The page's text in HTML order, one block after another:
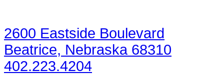
2600 Eastside Boulevard
Beatrice, Nebraska 68310
402.223.4204